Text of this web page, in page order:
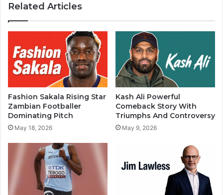
Related Articles
Fashion Sakala Rising Star
Zambian Footballer
Dominating Pitch
May 18, 2026
Kash Ali Powerful
Comeback Story With
Triumphs And Controversy
May 9, 2026